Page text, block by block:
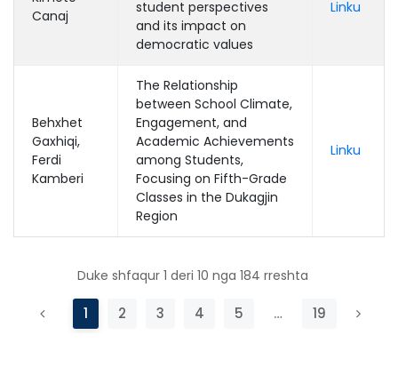
Canaj
student perspectives
and its impact on
democratic values
Linku
Behxhet
Gaxhiqi,
Ferdi
Kamberi
The Relationship
between School Climate,
Engagement, and
Academic Achievements
among Students,
Focusing on Fifth-Grade
Classes in the Dukagjin
Region
Linku
Duke shfaqur 1 deri 10 nga 184 rreshta
1 2 3 4 5 … 19